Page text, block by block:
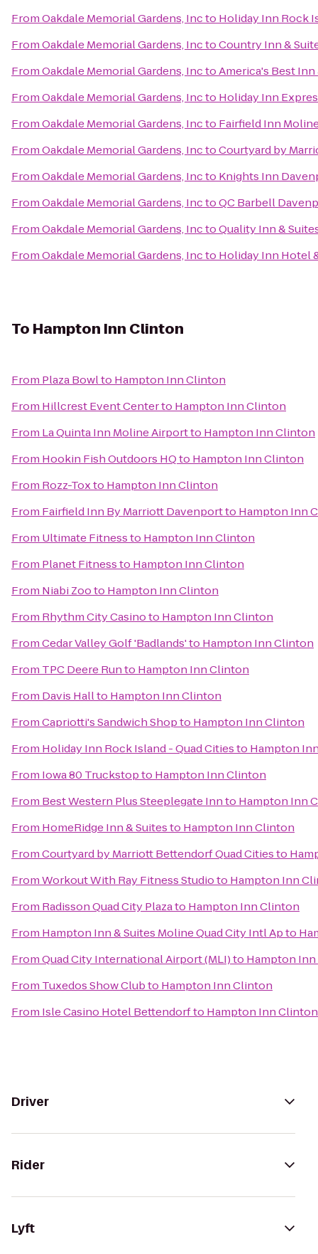
FromOakdale Memorial Gardens, Incto Holiday Inn Rock
FromOakdale Memorial Gardens, InctoCountry Inn &
FromOakdale Memorial Gardens, InctoAmerica's Best Inn
FromOakdale Memorial Gardens, Incto Holiday Inn
FromOakdale Memorial Gardens, Incto Fairfield Inn
FromOakdale Memorial Gardens, InctoCourtyard by
FromOakdale Memorial Gardens, Incto Knights Inn
FromOakdale Memorial Gardens, InctoQC Barbell
FromOakdale Memorial Gardens, InctoQuality Inn &
FromOakdale Memorial Gardens, Incto Holiday Inn Hotel
To Hampton Inn Clinton
From Plaza Bowlto Hampton Inn Clinton
From Hillcrest Event Centerto Hampton Inn Clinton
From La Quinta Inn Moline Airportto Hampton Inn Clinton
From Hookin Fish Outdoors HQto Hampton Inn Clinton
From Rozz-Toxto Hampton Inn Clinton
From Fairfield Inn By Marriott Davenportto Hampton Inn
From Ultimate Fitnessto Hampton Inn Clinton
From Planet Fitnessto Hampton Inn Clinton
From Niabi Zooto Hampton Inn Clinton
From Rhythm City Casinoto Hampton Inn Clinton
FromCedar Valley Golf 'Badlands'to Hampton Inn Clinton
From TPC Deere Runto Hampton Inn Clinton
From Davis Hallto Hampton Inn Clinton
FromCapriotti's Sandwich Shopto Hampton Inn Clinton
From Holiday Inn Rock Island - Quad Citiesto Hampton
From Iowa 80 Truckstopto Hampton Inn Clinton
From Best Western Plus Steeplegate Innto Hampton Inn
From HomeRidge Inn & Suitesto Hampton Inn Clinton
FromCourtyard by Marriott Bettendorf Quad Citiesto
FromWorkout With Ray Fitness Studioto Hampton Inn
From Radisson Quad City Plazato Hampton Inn Clinton
From Hampton Inn & Suites Moline Quad City Intl Apto
FromQuad City International Airport (MLI)to Hampton
From Tuxedos Show Clubto Hampton Inn Clinton
From Isle Casino Hotel Bettendorfto Hampton Inn Clinton
Driver
Rider
Lyft